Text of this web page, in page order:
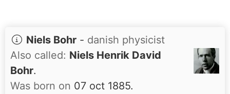
Niels Bohr - danish physicist
Also called: Niels Henrik David
Bohr.
Was born on 07 oct 1885.